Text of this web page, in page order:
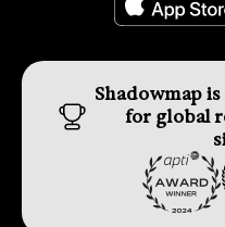
Shadowmap
for global